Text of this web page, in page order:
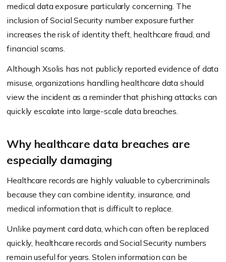
medical data exposure particularly concerning. The
inclusion of Social Security number exposure further
increases the risk of identity theft, healthcare fraud, and
financial scams.
Although Xsolis has not publicly reported evidence of data
misuse, organizations handling healthcare data should
view the incident as a reminder that phishing attacks can
quickly escalate into large-scale data breaches.
Why healthcare data breaches are
especially damaging
Healthcare records are highly valuable to cybercriminals
because they can combine identity, insurance, and
medical information that is difficult to replace.
Unlike payment card data, which can often be replaced
quickly, healthcare records and Social Security numbers
remain useful for years. Stolen information can be